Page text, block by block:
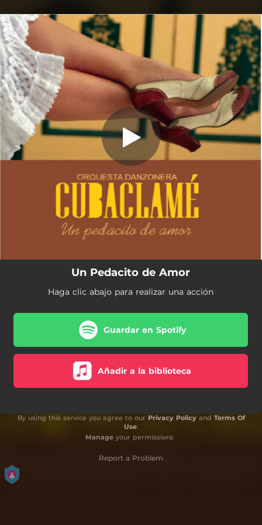
You're all set!
Un Pedacito de Amor
Haga clic abajo para realizar una acción
Guardar en Spotify
Añadir a la biblioteca
By using this service you agree to our Privacy Policyand Terms Of
Use.
Manageyour permissions
Report a Problem